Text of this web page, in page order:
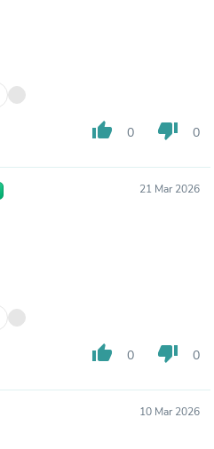
thumb_up 0 thumb_down 0
21 Mar 2026
thumb_up 0 thumb_down 0
10 Mar 2026